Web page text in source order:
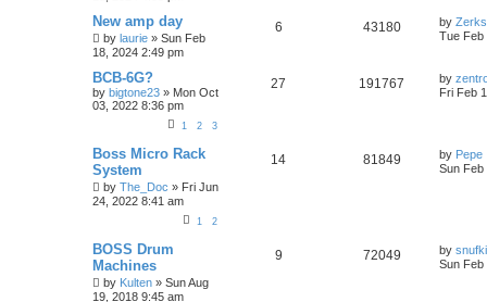
New amp day
by laurie » Sun Feb
18, 2024 2:49 pm
6 43180 by
Tue Feb
BCB-6G?
by bigtone23 » Mon Oct
03, 2022 8:36 pm
1 2 3
27 191767 by
Fri Feb
Boss Micro Rack
System
by The_Doc » Fri Jun
24, 2022 8:41 am
1 2
14 81849 by Pepe
Sun Feb
BOSS Drum
Machines
by Kulten » Sun Aug
19, 2018 9:45 am
9 72049 by
Sun Feb